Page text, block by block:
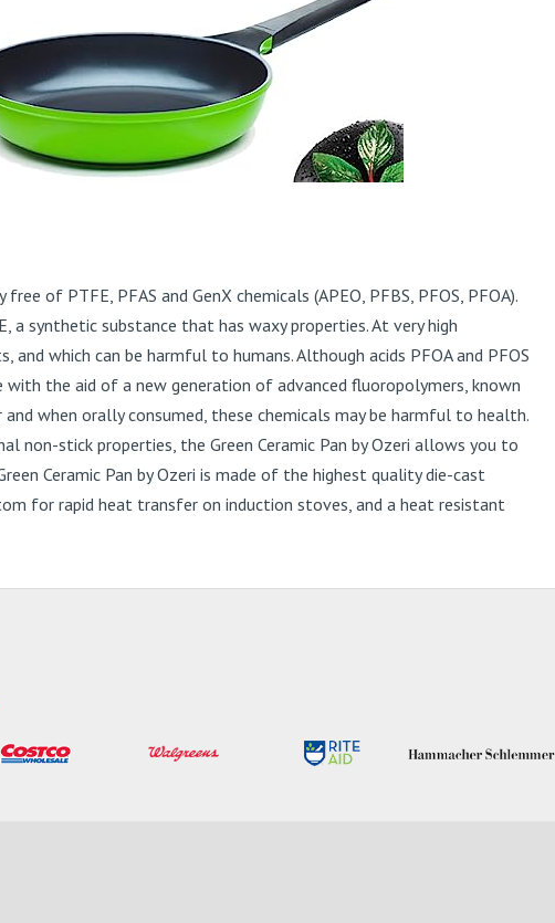
of PTFE, PFAS and GenX chemicals (APEO, PFBS, PFOS, PFOA).
synthetic substance that has waxy properties. At very high
which can be harmful to humans. Although acids PFOA and PFOS
the aid of a new generation of advanced fluoropolymers, known
when orally consumed, these chemicals may be harmful to health.
non-stick properties, the Green Ceramic Pan by Ozeri allows you to
Ceramic Pan by Ozeri is made of the highest quality die-cast
for rapid heat transfer on induction stoves, and a heat resistant